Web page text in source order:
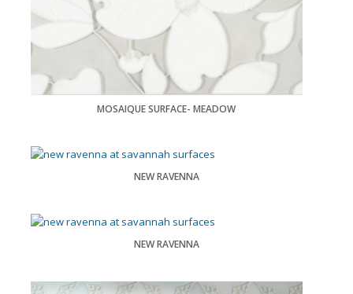
MOSAIQUE SURFACE- MEADOW
NEW RAVENNA
NEW RAVENNA